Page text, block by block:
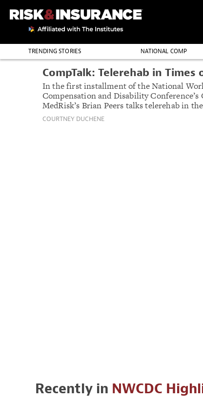
TRENDING STORIES NATIONAL COMP
NWCDC
CompTalk: Telerehab in Times
In the first installment of the National
Compensation and Disability Conference’s
MedRisk’s Brian Peers talks telerehab in
COURTNEY DUCHENE
Recently in NWCDC